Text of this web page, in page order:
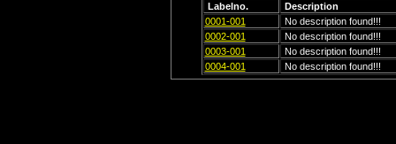
Labelno.
Description
0001-001
No description found!!!
0002-001
No description found!!!
0003-001
No description found!!!
0004-001
No description found!!!